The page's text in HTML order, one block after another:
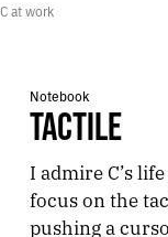
C at work
Notebook
TACTILE
I admire C’s
focus on the
pushing a